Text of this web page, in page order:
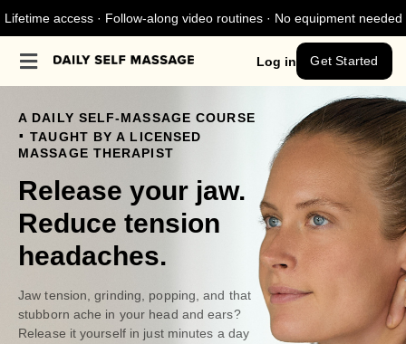
Lifetime access · Follow-along video routines · No equipment needed
Log in Get Started
A DAILY SELF-MASSAGE COURSE
. TAUGHT BY A LICENSED
MASSAGE THERAPIST
Release your jaw.
Reduce tension
headaches.
Jaw tension, grinding, popping, and that
stubborn ache in your head and ears?
Release it yourself in just minutes a day